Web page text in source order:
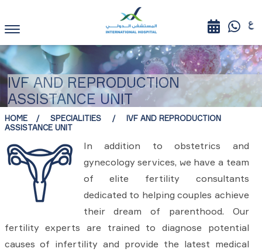
IVF AND REPRODUCTION
ASSISTANCE UNIT
HOME SPECIALITIES
IVF AND REPRODUCTION
ASSISTANCE UNIT
In addition to obstetrics and
gynecology services, we have a team
of elite fertility consultants
dedicated to helping couples achieve
their dream of parenthood. Our
fertility experts are trained to diagnose potential
causes of infertility and provide the latest medical